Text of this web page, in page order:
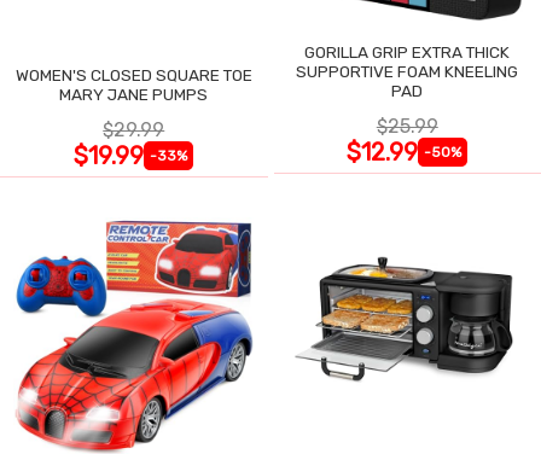
WOMEN'S CLOSED SQUARE TOE
MARY JANE PUMPS
$29.99
$19.99 -33%
GORILLA GRIP EXTRA THICK
SUPPORTIVE FOAM KNEELING
PAD
$25.99
$12.99 -50%